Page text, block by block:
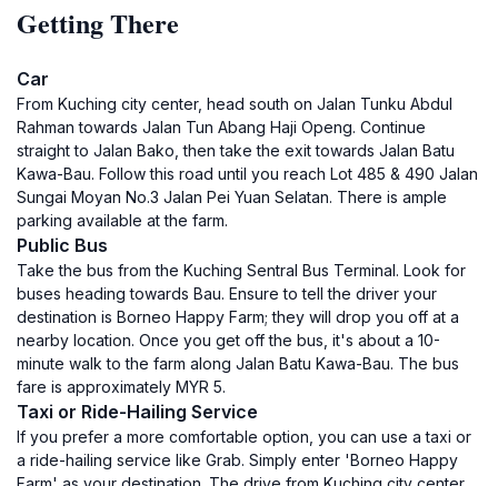
Getting There
Car
From Kuching city center, head south on Jalan Tunku Abdul
Rahman towards Jalan Tun Abang Haji Openg. Continue
straight to Jalan Bako, then take the exit towards Jalan Batu
Kawa-Bau. Follow this road until you reach Lot 485 & 490 Jalan
Sungai Moyan No.3 Jalan Pei Yuan Selatan. There is ample
parking available at the farm.
Public Bus
Take the bus from the Kuching Sentral Bus Terminal. Look for
buses heading towards Bau. Ensure to tell the driver your
destination is Borneo Happy Farm; they will drop you off at a
nearby location. Once you get off the bus, it's about a 10-
minute walk to the farm along Jalan Batu Kawa-Bau. The bus
fare is approximately MYR 5.
Taxi or Ride-Hailing Service
If you prefer a more comfortable option, you can use a taxi or
a ride-hailing service like Grab. Simply enter 'Borneo Happy